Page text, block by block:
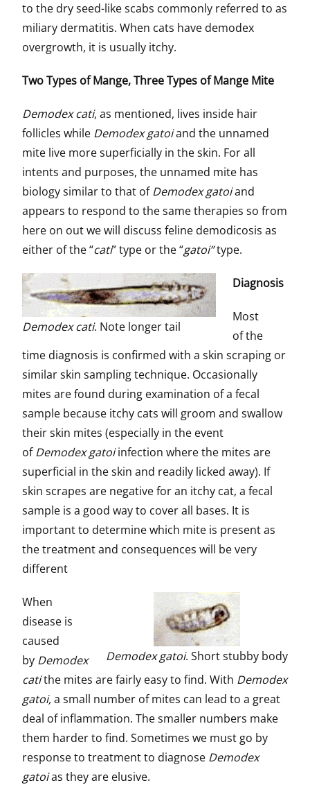
to the dry seed-like scabs commonly referred to as
miliary dermatitis. When cats have demodex
overgrowth, it is usually itchy.
Two Types of Mange, Three Types of Mange Mite
Demodex cati, as mentioned, lives inside hair
follicles while Demodex gatoiand the unnamed
mite live more superficially in the skin. For all
intents and purposes, the unnamed mite has
biology similar to that ofDemodex gatoiand
appears to respond to the same therapies so from
here on out we will discuss feline demodicosis as
either of the “cati” type or the “gatoi”type.
Demodex cati. Note longer tail
Diagnosis
Most
of the
time diagnosis is confirmed with a skin scraping or
similar skin sampling technique. Occasionally
mites are found during examination of a fecal
sample because itchy cats will groom and swallow
their skin mites (especially in the event
ofDemodex gatoiinfection where the mites are
superficial in the skin and readily licked away). If
skin scrapes are negative for an itchy cat, a fecal
sample is a good way to cover all bases. It is
important to determine which mite is present as
the treatment and consequences will be very
different
Demodex gatoi. Short stubby body
When
disease is
caused
by Demodex
catithe mites are fairly easy to find. With Demodex
gatoi,a small number of mites can lead to a great
deal of inflammation. The smaller numbers make
them harder to find. Sometimes we must go by
response to treatment to diagnose Demodex
gatoias they are elusive.